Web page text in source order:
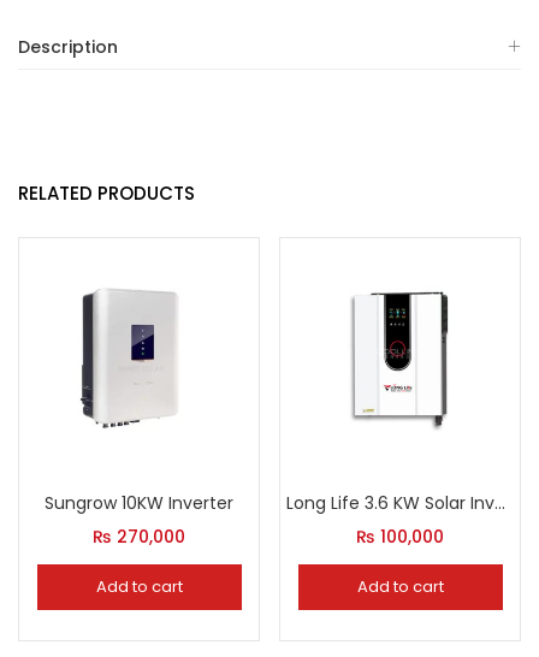
Description
RELATED PRODUCTS
Sungrow 10KW Inverter
₨ 270,000
Add to cart
Long Life 3.6 KW Solar Inverter
₨ 100,000
Add to cart